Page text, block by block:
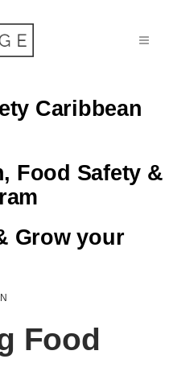
Caribbean
Food Safety &
Grow your
Food